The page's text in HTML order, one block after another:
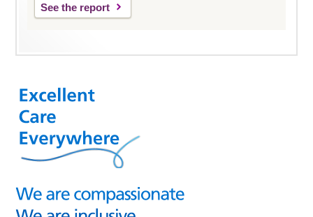
See the report